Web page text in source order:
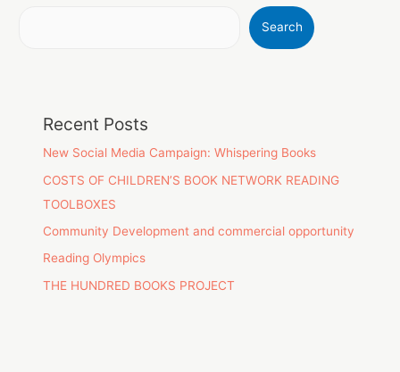
Search
Recent Posts
New Social Media Campaign: Whispering Books
COSTS OF CHILDREN’S BOOK NETWORK READING
TOOLBOXES
Community Development and commercial opportunity
Reading Olympics
THE HUNDRED BOOKS PROJECT